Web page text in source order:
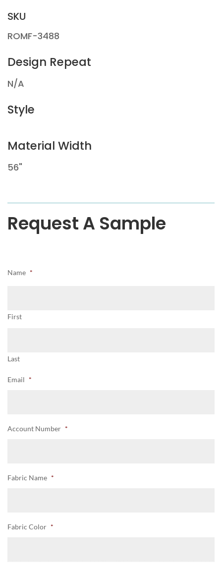
SKU
ROMF-3488
Design Repeat
N/A
Style
Material Width
56"
Request A Sample
Name *
First
Last
Email *
Account Number *
Fabric Name *
Fabric Color *